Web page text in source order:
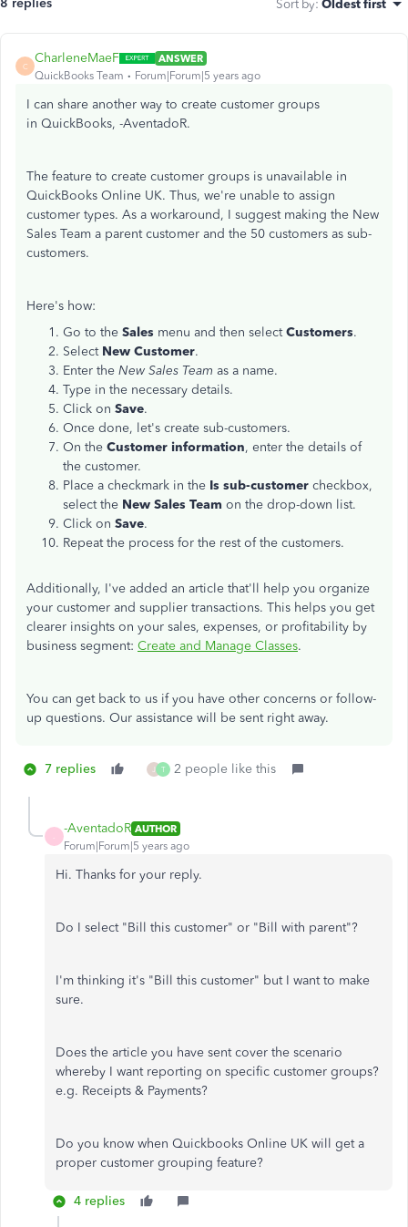
8 replies Sort by: Oldest first
C
CharleneMaeF
ANSWER
QuickBooks Team
Forum|Forum|5 years ago
I can share another way to create customer groups
in QuickBooks, -AventadoR.
The feature to create customer groups is unavailable in
QuickBooks Online UK. Thus, we're unable to assign
customer types. As a workaround, I suggest making the New
Sales Team a parent customer and the 50 customers as sub-
customers.
Here's how:
Go to the Sales menu and then selectCustomers.
Select New Customer.
Enter the New Sales Team as a name.
Type in the necessary details.
Click on Save.
Once done, let's create sub-customers.
On the Customer information, enter the details of
the customer.
Place a checkmark in the Is sub-customer checkbox,
select the New Sales Team on the drop-down list.
Click on Save.
Repeat the process for the rest of the customers.
Additionally, I've added an article that'll help you organize
your customer and supplier transactions. This helps you get
clearer insights on your sales, expenses, or profitability by
business segment: Create and Manage Classes.
You can get back to us if you have other concerns or follow-
up questions. Our assistance will be sent right away.
7 replies J T 2 people like this
-AventadoR AUTHOR
Forum|Forum|5 years ago
Hi. Thanks for your reply.
Do I select "Bill this customer" or "Bill with parent"?
I'm thinking it's "Bill this customer" but I want to make
sure.
Does the article you have sent cover the scenario
whereby I want reporting on specific customer groups?
e.g. Receipts & Payments?
Do you know when Quickbooks Online UK will get a
proper customer grouping feature?
4 replies